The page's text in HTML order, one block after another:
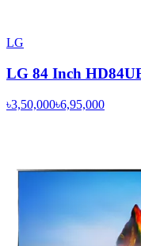
LG
LG 84 Inch
৳3,50,000৳6,95,000